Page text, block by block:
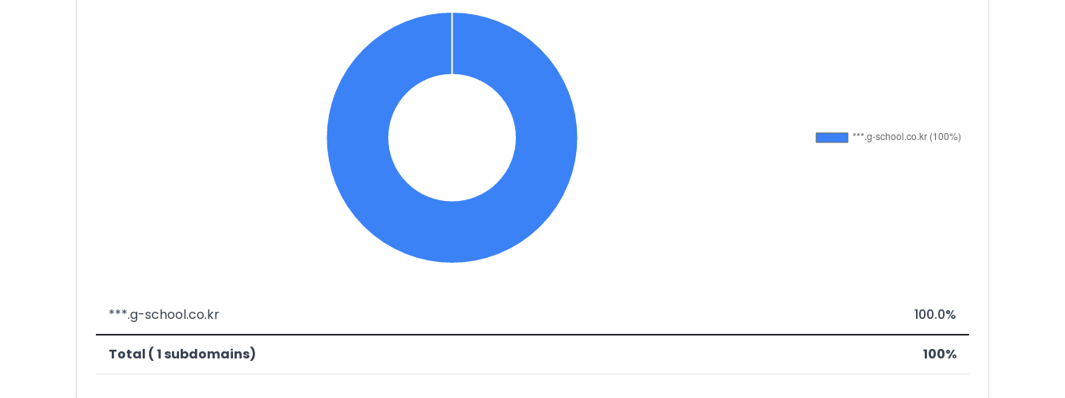
***.g-school.co.kr 100.0%
Total ( 1 subdomains) 100%